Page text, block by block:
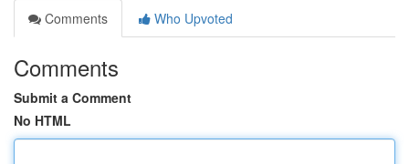
Comments
Who Upvoted
Comments
Submit a Comment
No HTML